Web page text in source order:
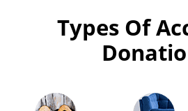
Types Of